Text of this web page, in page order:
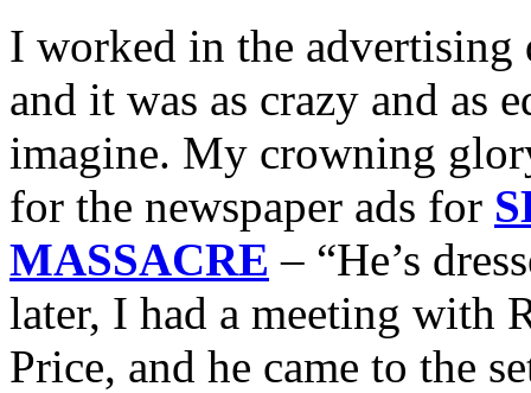
I worked in the
and it was as crazy and as
imagine. My crowning
for the newspaper ads for
MASSACRE – “He’s
later, I had a meeting with
Price, and he came to the